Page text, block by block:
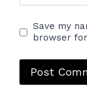
Save my
browser